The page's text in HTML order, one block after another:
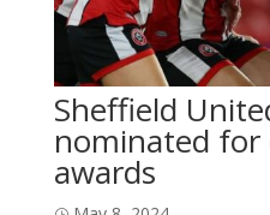
Sheffield
nominated for
awards